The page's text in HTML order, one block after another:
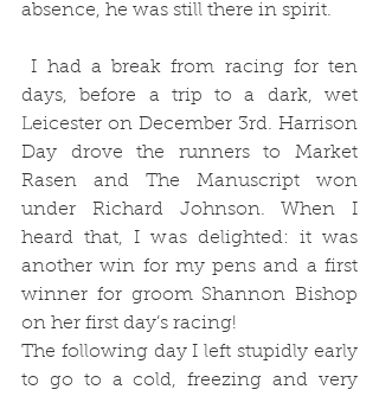
absence, he was still there in spirit.
I had a break from racing for ten
days, before a trip to a dark, wet
Leicester on December 3rd. Harrison
Day drove the runners to Market
Rasen and The Manuscript won
under Richard Johnson. When I
heard that, I was delighted: it was
another win for my pens and a first
winner for groom Shannon Bishop
on her first day’s racing!
The following day I left stupidly early
to go to a cold, freezing and very